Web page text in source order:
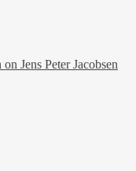
Jens Peter Jacobsen